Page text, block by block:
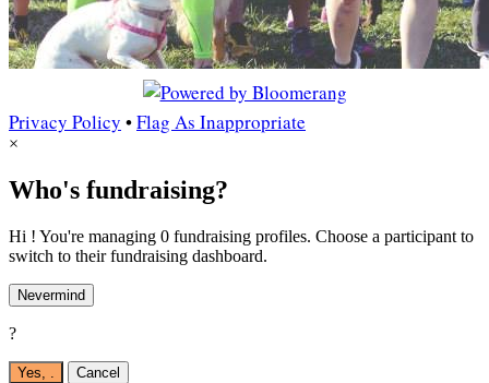
Privacy Policy •Flag As Inappropriate
×
Who's fundraising?
Hi ! You're managing 0 fundraising profiles. Choose a participant to
switch to their fundraising dashboard.
Nevermind
?
Yes, . Cancel